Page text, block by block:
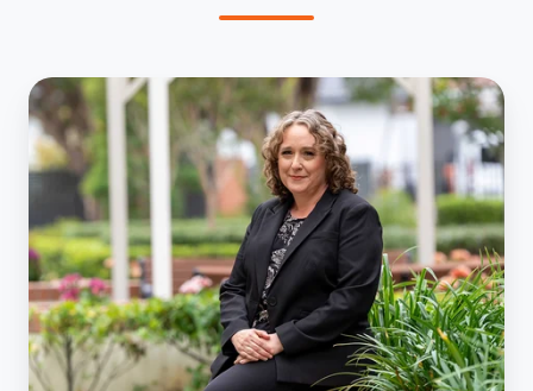
“I
believe
in
what
do.”
Inside
Michelle
Smith’s
role
at